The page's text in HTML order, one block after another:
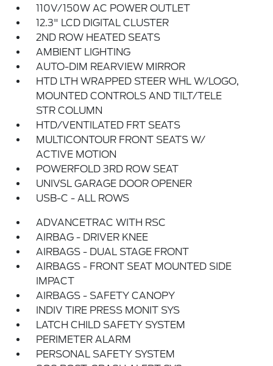
110V/150W AC POWER OUTLET
12.3" LCD DIGITAL CLUSTER
2ND ROW HEATED SEATS
AMBIENT LIGHTING
AUTO-DIM REARVIEW MIRROR
HTD LTH WRAPPED STEER WHL W/LOGO,
MOUNTED CONTROLS AND TILT/TELE
STR COLUMN
HTD/VENTILATED FRT SEATS
MULTICONTOUR FRONT SEATS W/
ACTIVE MOTION
POWERFOLD 3RD ROW SEAT
UNIVSL GARAGE DOOR OPENER
USB-C - ALL ROWS
ADVANCETRAC WITH RSC
AIRBAG - DRIVER KNEE
AIRBAGS - DUAL STAGE FRONT
AIRBAGS - FRONT SEAT MOUNTED SIDE
IMPACT
AIRBAGS - SAFETY CANOPY
INDIV TIRE PRESS MONIT SYS
LATCH CHILD SAFETY SYSTEM
PERIMETER ALARM
PERSONAL SAFETY SYSTEM